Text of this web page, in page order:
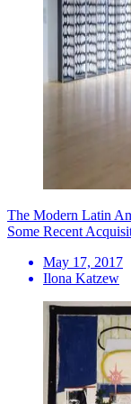
The Modern Latin
Some Recent
May 17, 2017
Ilona Katzew